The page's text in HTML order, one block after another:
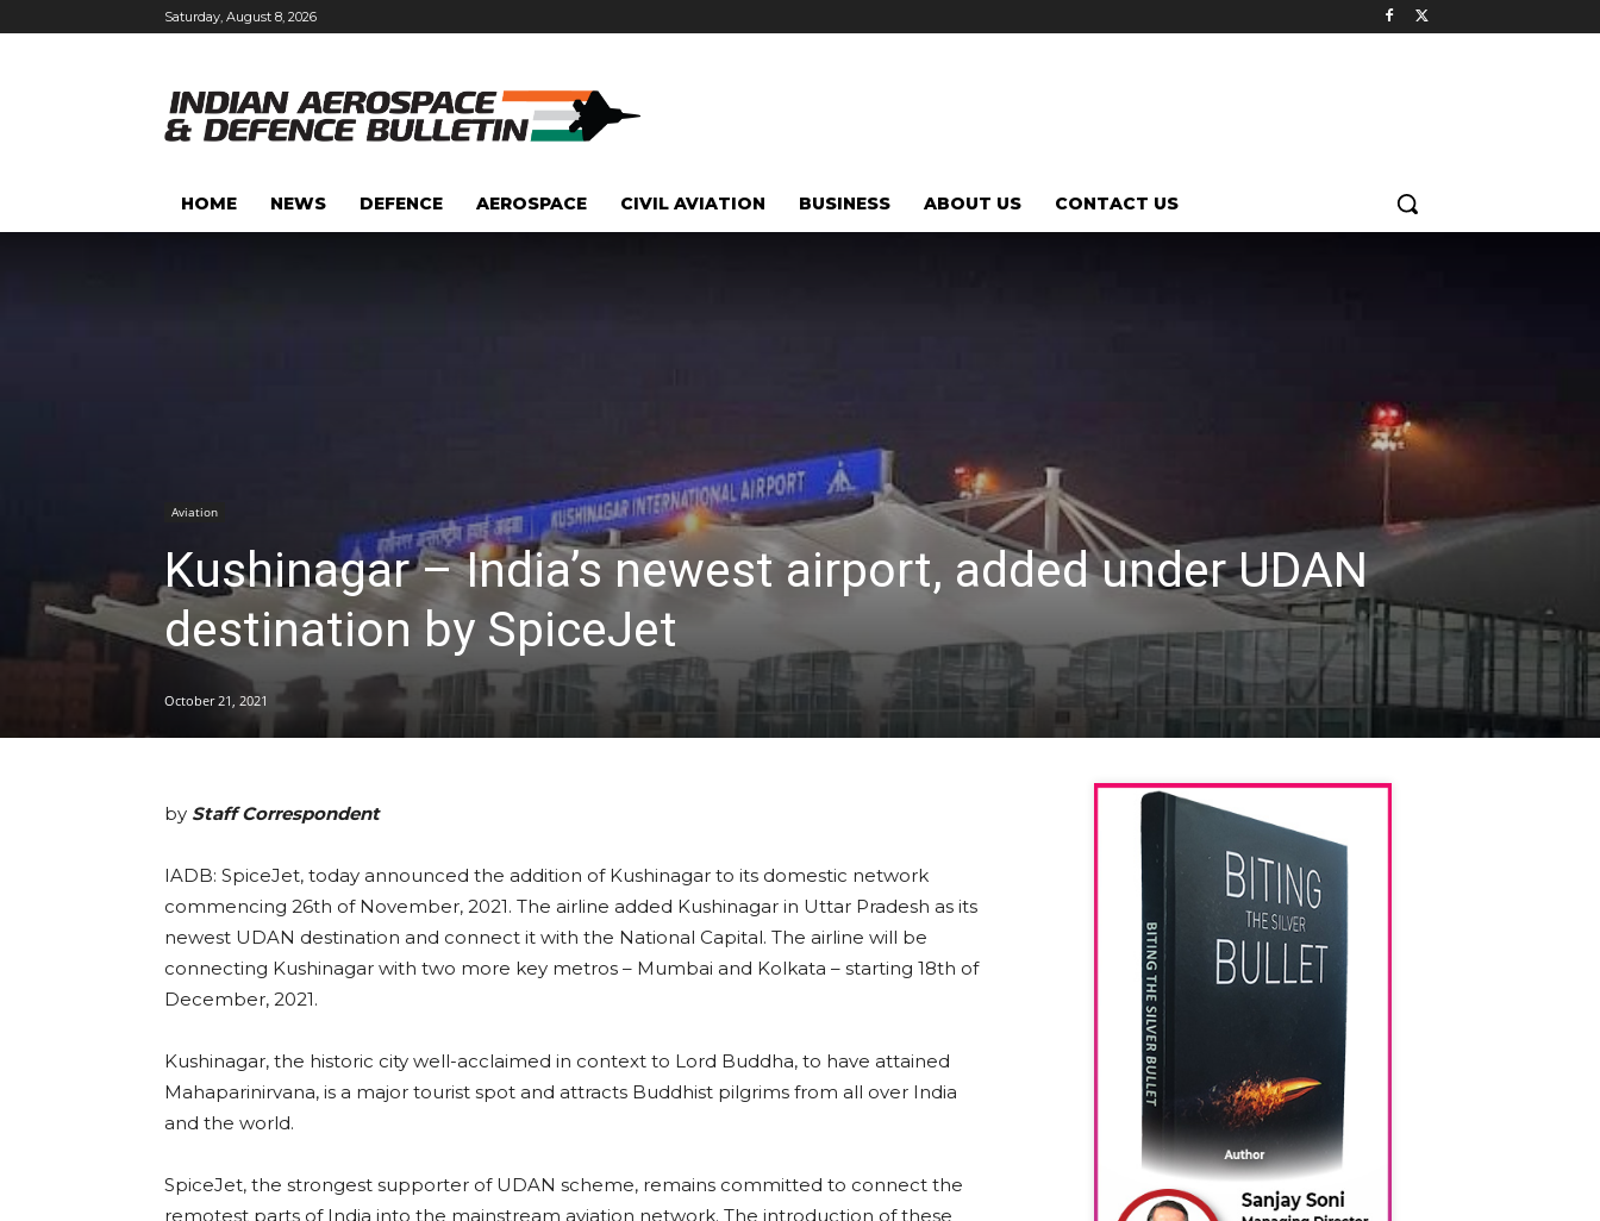
Saturday, August 8, 2026
HOME NEWS DEFENCE AEROSPACE CIVIL AVIATION BUSINESS ABOUT US CONTACT US
Aviation
Kushinagar – India’s newest airport, added under UDAN
destination by SpiceJet
October 21, 2021
by Staff Correspondent
IADB: SpiceJet, today announced the addition of Kushinagar to its domestic network
commencing 26th of November, 2021. The airline added Kushinagar in Uttar Pradesh as its
newest UDAN destination and connect it with the National Capital. The airline will be
connecting Kushinagar with two more key metros – Mumbai and Kolkata – starting 18th of
December, 2021.
Kushinagar, the historic city well-acclaimed in context to Lord Buddha, to have attained
Mahaparinirvana, is a major tourist spot and attracts Buddhist pilgrims from all over India
and the world.
SpiceJet, the strongest supporter of UDAN scheme, remains committed to connect the
remotest parts of India into the mainstream aviation network. The introduction of these